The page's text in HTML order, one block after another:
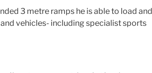
3 metre ramps he is able to load and
vehicles- including specialist sports